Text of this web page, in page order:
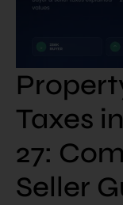
Taxes
27:
Seller